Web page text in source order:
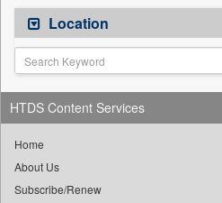
Astro Devam
Australian Government News
Autox
Bis Research
Bana Africa Gossips
Bang Gaming
Bang Showbiz
Location
HTDS Content Services
Home
About Us
Subscribe/Renew